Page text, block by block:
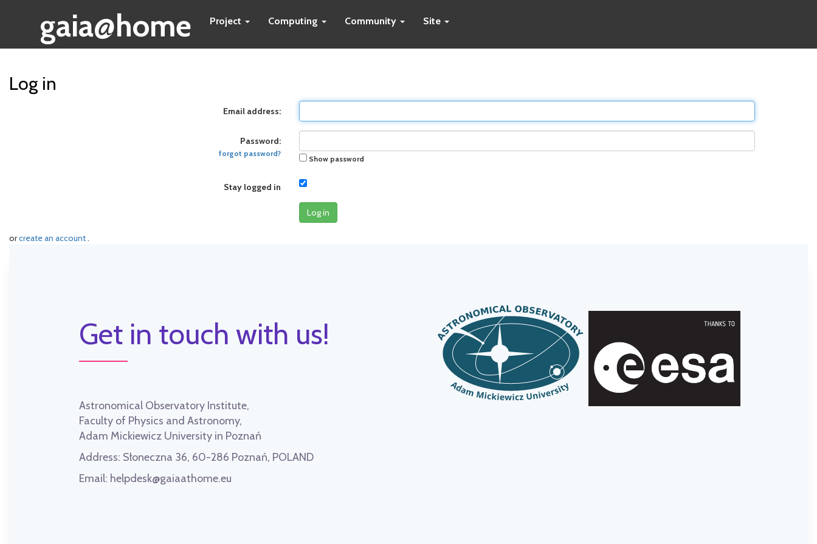
gaia@home Project Computing Community Site
Log in
Email address:
Password:
forgot password?
Show password
Stay logged in
Log in
orcreate an account.
Get in touch with us!
Astronomical Observatory Institute,
Faculty of Physics and Astronomy,
Adam Mickiewicz University in Poznań
Address: Słoneczna 36, 60-286 Poznań, POLAND
Email: helpdesk@gaiaathome.eu